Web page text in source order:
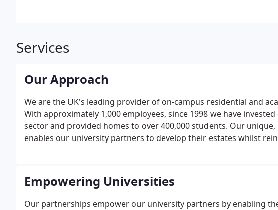
Services
Our Approach
We are the UK's leading provider of on-campus residential and
With approximately 1,000 employees, since 1998 we have
sector and provided homes to over 400,000 students. Our
enables our university partners to develop their estates whilst
Empowering Universities
Our partnerships empower our university partners by enabling